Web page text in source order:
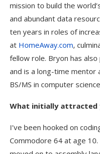
mission to build the
and abundant data
ten years in roles of
at HomeAway.com,
fellow role. Bryon has
and is a long-time mentor
BS/MS in computer
What initially attracted
I’ve been hooked on
Commodore 64 at age